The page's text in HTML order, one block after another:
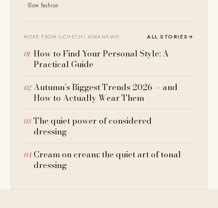
· Slow fashion
MORE FROM UCHECHI NWANKWO ALL STORIES→
How to Find Your Personal Style: A
Practical Guide
Autumn’s Biggest Trends 2026 — and
How to Actually Wear Them
The quiet power of considered
dressing
Cream on cream: the quiet art of tonal
dressing